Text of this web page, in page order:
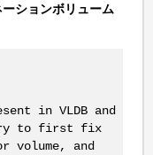
ションボリューム
in VLDB and
try to first fix
volume, and